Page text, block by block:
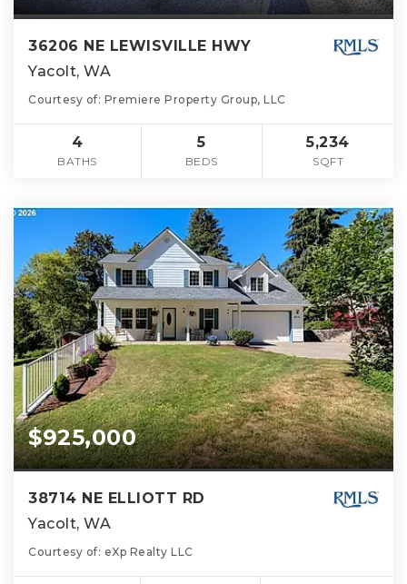
36206 NE LEWISVILLE HWY
Yacolt, WA
Courtesy of: Premiere Property Group, LLC
4
BATHS
5
BEDS
5,234
SQFT
$925,000
38714 NE ELLIOTT RD
Yacolt, WA
Courtesy of: eXp Realty LLC